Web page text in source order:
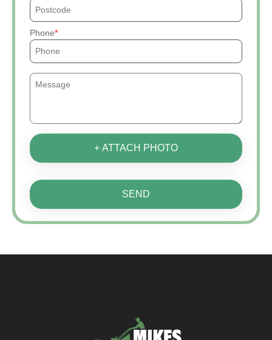
Phone
+ ATTACH PHOTO
SEND